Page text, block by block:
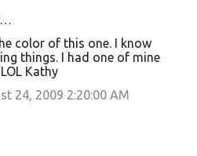
color of this one. I know
things. I had one of mine
Kathy
24, 2009 2:20:00 AM